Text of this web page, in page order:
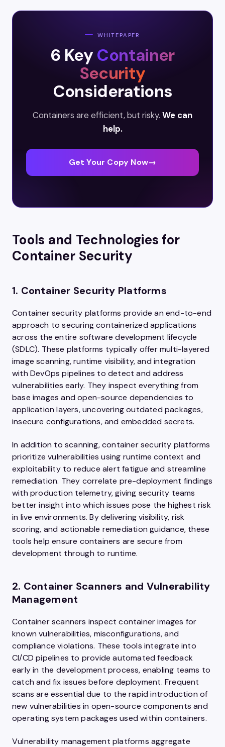
WHITEPAPER
6 Key Container
Security
Considerations
Containers are efficient, but risky. We can
help.
Get Your Copy Now→
Tools and Technologies for
Container Security
1. Container Security Platforms
Container security platforms provide an end-to-end
approach to securing containerized applications
across the entire software development lifecycle
(SDLC). These platforms typically offer multi-layered
image scanning, runtime visibility, and integration
with DevOps pipelines to detect and address
vulnerabilities early. They inspect everything from
base images and open-source dependencies to
application layers, uncovering outdated packages,
insecure configurations, and embedded secrets.
In addition to scanning, container security platforms
prioritize vulnerabilities using runtime context and
exploitability to reduce alert fatigue and streamline
remediation. They correlate pre-deployment findings
with production telemetry, giving security teams
better insight into which issues pose the highest risk
in live environments. By delivering visibility, risk
scoring, and actionable remediation guidance, these
tools help ensure containers are secure from
development through to runtime.
2. Container Scanners and Vulnerability
Management
Container scanners inspect container images for
known vulnerabilities, misconfigurations, and
compliance violations. These tools integrate into
CI/CD pipelines to provide automated feedback
early in the development process, enabling teams to
catch and fix issues before deployment. Frequent
scans are essential due to the rapid introduction of
new vulnerabilities in open-source components and
operating system packages used within containers.
Vulnerability management platforms aggregate